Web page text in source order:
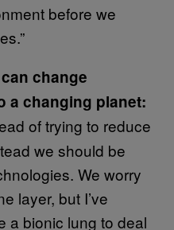
before we
change
a changing planet:
of trying to reduce
we should be
We worry
layer, but I’ve
a bionic lung to deal